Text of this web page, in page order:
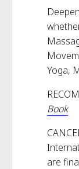
Yoga,
Book
are